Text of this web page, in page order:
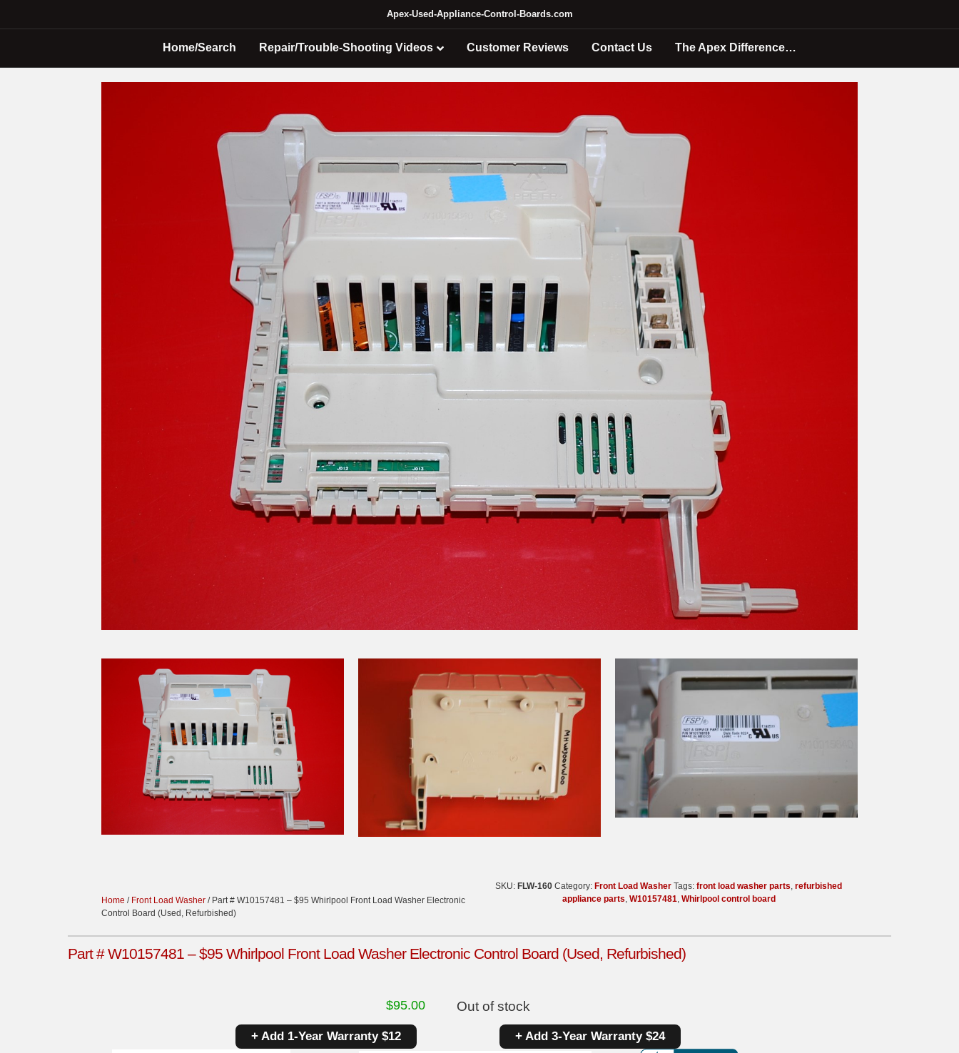
Apex-Used-Appliance-Control-Boards.com
Home/Search Repair/Trouble-Shooting Videos Customer Reviews Contact Us The Apex Difference…
Home / Front Load Washer / Part # W10157481 – $95 Whirlpool Front Load Washer Electronic
Control Board (Used, Refurbished)
SKU: FLW-160 Category: Front Load Washer Tags: front load washer parts, refurbished
appliance parts, W10157481, Whirlpool control board
Part # W10157481 – $95 Whirlpool Front Load Washer Electronic Control Board (Used, Refurbished)
$95.00 Out of stock
+ Add 1-Year Warranty $12 + Add 3-Year Warranty $24